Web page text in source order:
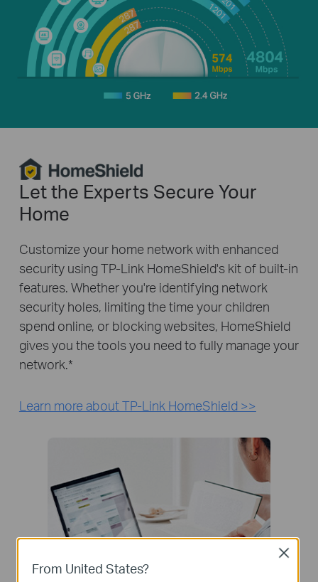
HomeShield
Let the Experts Secure Your
Home
Customize your home network with enhanced
security using TP-Link HomeShield's kit of built-in
features. Whether you're identifying network
security holes, limiting the time your children
spend online, or blocking websites, HomeShield
gives you the tools you need to fully manage your
network. *
Learn more about TP-Link HomeShield >>
From United States?
Close